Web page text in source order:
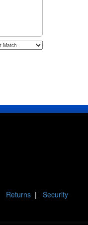
Returns | Security